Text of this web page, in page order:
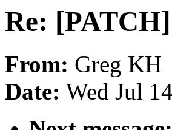
Re:
From: Greg KH
Date: Wed Jul